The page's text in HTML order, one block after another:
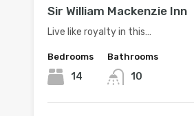
Sir William Mackenzie Inn
Live like royalty in this…
Bedrooms
14
Bathrooms
10